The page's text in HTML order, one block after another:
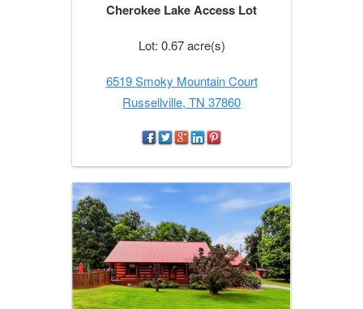
Cherokee Lake Access Lot
Lot: 0.67 acre(s)
6519 Smoky Mountain Court
Russellville, TN 37860